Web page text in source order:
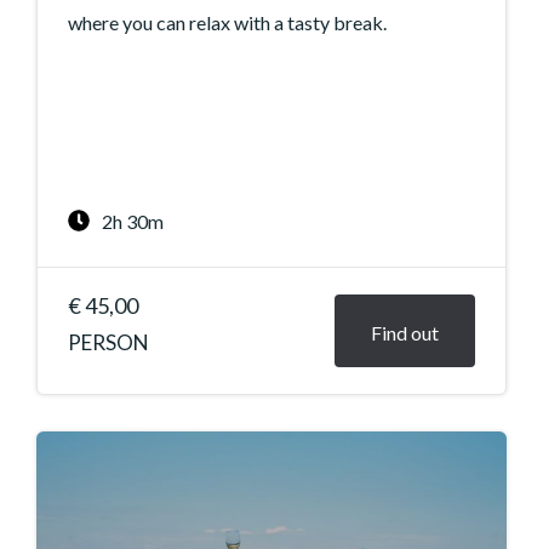
where you can relax with a tasty break.
2h 30m
€ 45,00
PERSON Find out